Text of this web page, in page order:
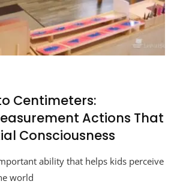
Centimeters:
Actions That
Consciousness
ability that helps kids perceive
world